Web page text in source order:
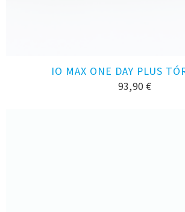
IO MAX ONE DAY PLUS
93,90 €